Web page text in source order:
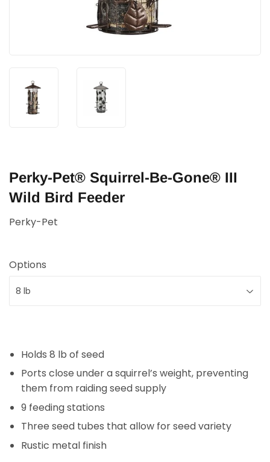
Perky-Pet® Squirrel-Be-Gone® III
Wild Bird Feeder
Perky-Pet
Options
Holds 8 lb of seed
Ports close under a squirrel’s weight, preventing
them from raiding seed supply
9 feeding stations
Three seed tubes that allow for seed variety
Rustic metal finish